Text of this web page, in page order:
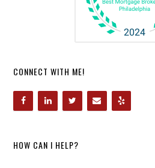
CONNECT WITH ME!
HOW CAN I HELP?